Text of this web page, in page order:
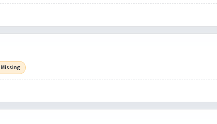
Missing